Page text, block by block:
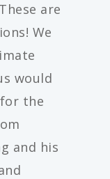
are
We
would
the
and his